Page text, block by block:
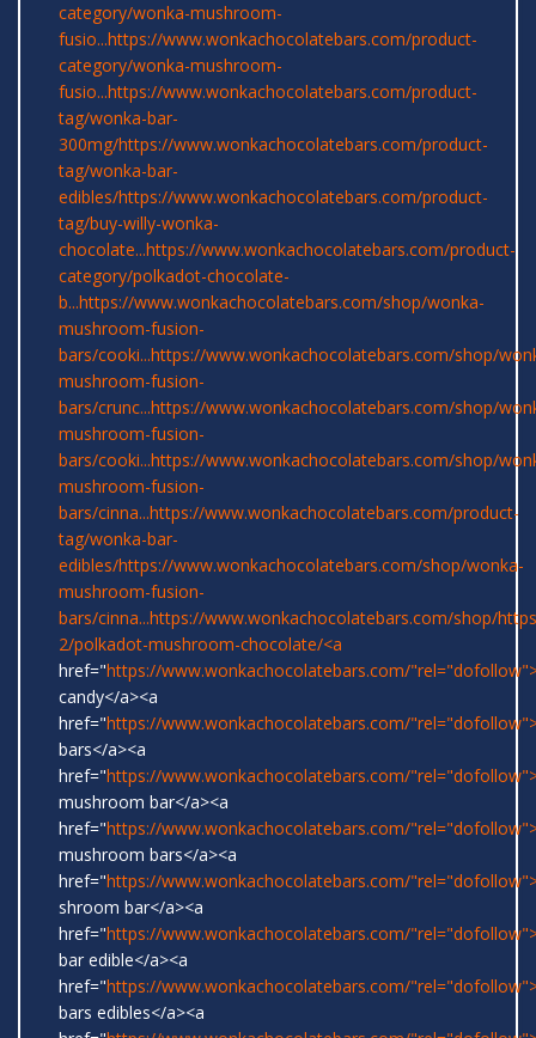
category/wonka-mushroom-
fusio...https://www.wonkachocolatebars.com/product-
category/wonka-mushroom-
fusio...https://www.wonkachocolatebars.com/product-
tag/wonka-bar-
300mg/https://www.wonkachocolatebars.com/product-
tag/wonka-bar-
edibles/https://www.wonkachocolatebars.com/product-
tag/buy-willy-wonka-
chocolate...https://www.wonkachocolatebars.com/product-
category/polkadot-chocolate-
b...https://www.wonkachocolatebars.com/shop/wonka-
mushroom-fusion-
bars/cooki...https://www.wonkachocolatebars.com/shop/
mushroom-fusion-
bars/crunc...https://www.wonkachocolatebars.com/shop/
mushroom-fusion-
bars/cooki...https://www.wonkachocolatebars.com/shop/
mushroom-fusion-
bars/cinna...https://www.wonkachocolatebars.com/product-
tag/wonka-bar-
edibles/https://www.wonkachocolatebars.com/shop/wonka-
mushroom-fusion-
bars/cinna...https://www.wonkachocolatebars.com/shop/
2/polkadot-mushroom-chocolate/<a
href="https://www.wonkachocolatebars.com/
candy</a><a
href="https://www.wonkachocolatebars.com/
bars</a><a
href="https://www.wonkachocolatebars.com/
mushroom bar</a><a
href="https://www.wonkachocolatebars.com/
mushroom bars</a><a
href="https://www.wonkachocolatebars.com/
shroom bar</a><a
href="https://www.wonkachocolatebars.com/
bar edible</a><a
href="https://www.wonkachocolatebars.com/
bars edibles</a><a